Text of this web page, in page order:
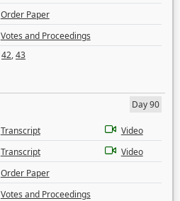
Order Paper
Votes and Proceedings
42,43
Day 90
Transcript
Video
Transcript
Video
Order Paper
Votes and Proceedings